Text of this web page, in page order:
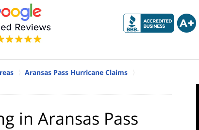
Aransas Pass Hurricane Claims
in Aransas Pass